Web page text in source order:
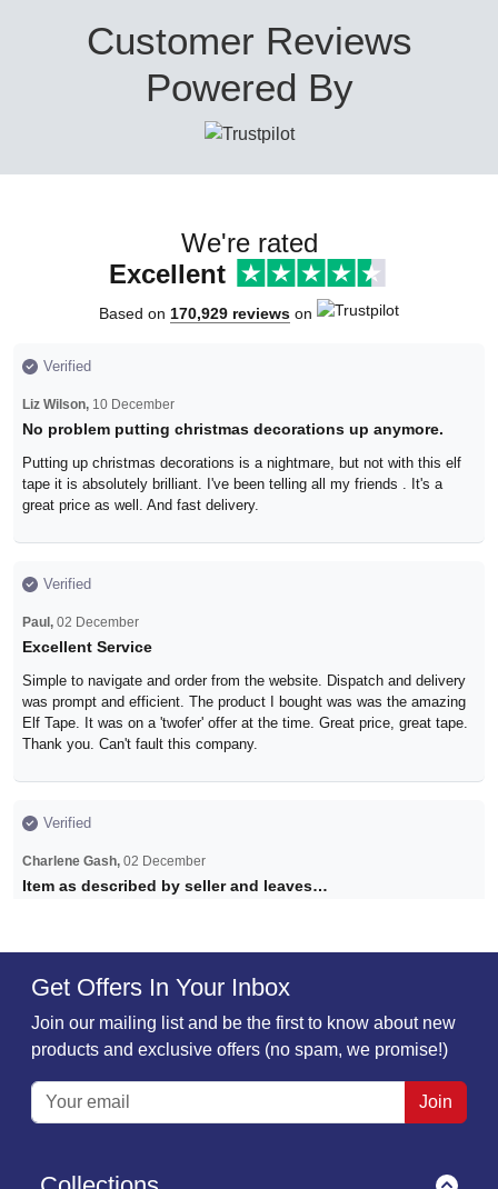
Customer Reviews
Powered By
We're rated
Excellent
Based on 170,929 reviews on
Verified
Liz Wilson, 10 December
No problem putting christmas decorations up anymore.
Putting up christmas decorations is a nightmare, but not with this elf
tape it is absolutely brilliant. I've been telling all my friends . It's a
great price as well. And fast delivery.
Verified
Paul, 02 December
Excellent Service
Simple to navigate and order from the website. Dispatch and delivery
was prompt and efficient. The product I bought was was the amazing
Elf Tape. It was on a 'twofer' offer at the time. Great price, great tape.
Thank you. Can't fault this company.
Verified
Charlene Gash, 02 December
Item as described by seller and leaves…
Verified
30 November
Absolutely fantastic
Super fast delivery! Tape is game changer!!! Absolutely fantastic
product highly recommended!!!
Get Offers In Your Inbox
Join our mailing list and be the first to know about new
products and exclusive offers (no spam, we promise!)
Join